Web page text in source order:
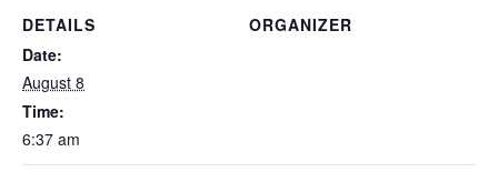
DETAILS
Date:
August 8
Time:
6:37 am
ORGANIZER